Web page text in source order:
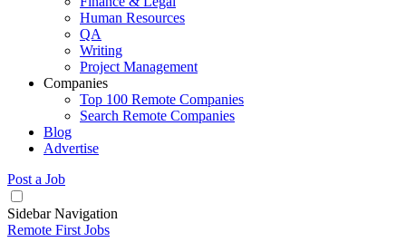
Human Resources
QA
Writing
Project Management
Companies
Top 100 Remote Companies
Search Remote Companies
Blog
Advertise
Post a Job
Sidebar Navigation
Remote First Jobs